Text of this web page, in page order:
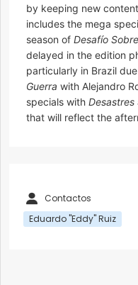
by keeping new
includes the mega
season of Desafío
delayed in the edition
particularly in Brazil
Guerra with Alejandro
specials with Desastres
that will reflect the
Contactos
Eduardo "Eddy" Ruiz